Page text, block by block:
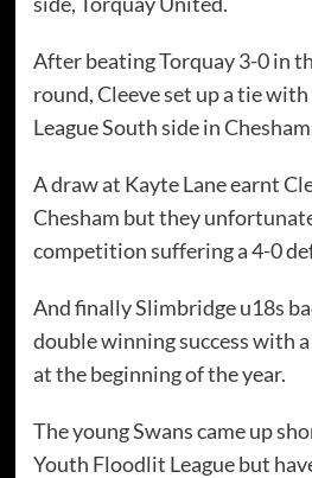
After beating Torquay 3-0 in
round, Cleeve set up a tie
League South side in
A draw at Kayte Lane earnt
Chesham but they
competition suffering a 4-0
And finally Slimbridge u18s
double winning success with
at the beginning of the year.
The young Swans came up
Youth Floodlit League but